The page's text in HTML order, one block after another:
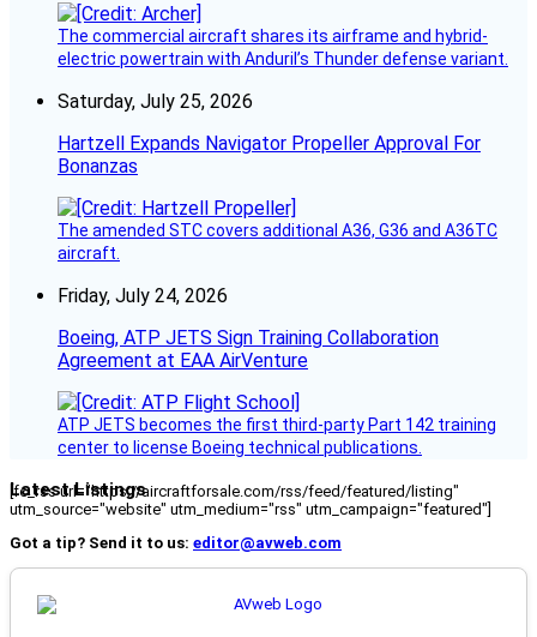
The commercial aircraft shares its airframe and hybrid-
electric powertrain with Anduril’s Thunder defense variant.
Saturday, July 25, 2026
Hartzell Expands Navigator Propeller Approval For
Bonanzas
The amended STC covers additional A36, G36 and A36TC
aircraft.
Friday, July 24, 2026
Boeing, ATP JETS Sign Training Collaboration
Agreement at EAA AirVenture
ATP JETS becomes the first third-party Part 142 training
center to license Boeing technical publications.
Latest Listings
[fc_rss url="https://aircraftforsale.com/rss/feed/featured/listing"
utm_source="website" utm_medium="rss" utm_campaign="featured"]
Got a tip? Send it to us: editor@avweb.com